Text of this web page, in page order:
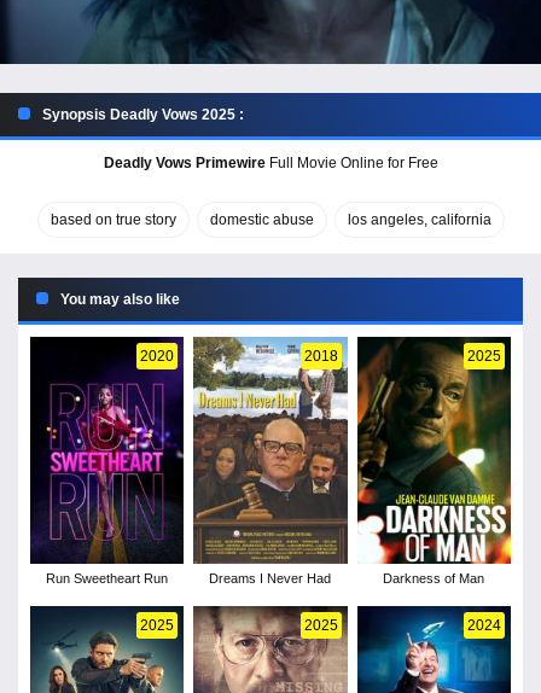
Synopsis Deadly Vows 2025 :
Deadly Vows PrimewireFull Movie Online for Free
based on true story domestic abuse los angeles, california
You may also like
2020
Run Sweetheart Run
2018
Dreams I Never Had
2025
Darkness of Man
2025 2025 2024